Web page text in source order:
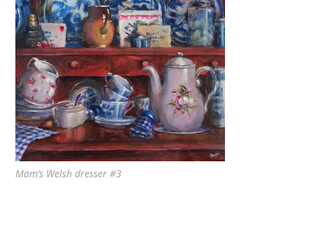
Mam’s Welsh dresser #3